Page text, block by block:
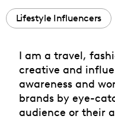
Lifestyle Influencers
I am a travel,
creative and
awareness and
brands by eye-
audience or their